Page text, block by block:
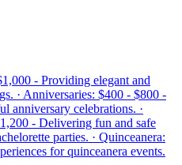
- Providing elegant and
· Anniversaries: $400 - $800 -
anniversary celebrations. ·
- Delivering fun and safe
parties. · Quinceanera:
for quinceanera events.